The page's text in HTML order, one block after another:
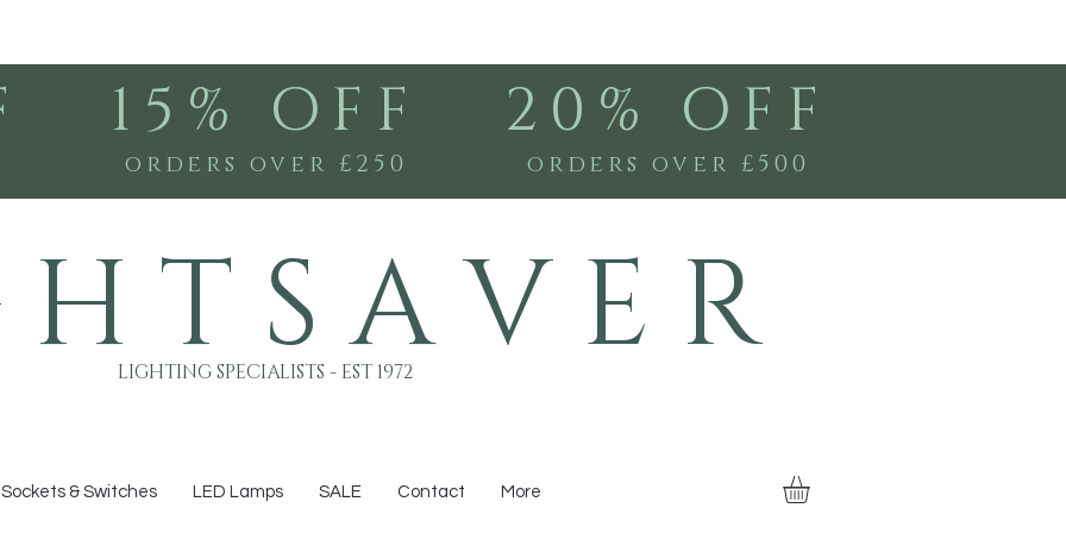
15% OFF
orders over £250
20% OFF
orders over £500
T S A V E R
LIGHTING SPECIALISTS - EST 1972
Sockets & Switches LED Lamps SALE Contact More